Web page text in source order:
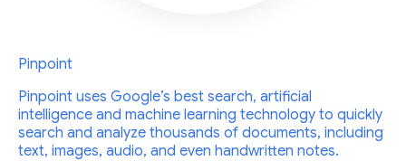
Pinpoint
Pinpoint uses Google’s best search, artificial
intelligence and machine learning technology to quickly
search and analyze thousands of documents, including
text, images, audio, and even handwritten notes.